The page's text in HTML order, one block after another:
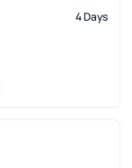
4 Days